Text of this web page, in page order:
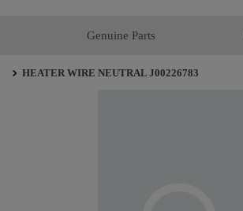
Genuine Parts
HEATER WIRE NEUTRAL J00226783